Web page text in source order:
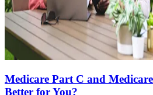
Medicare Part C and
Better for You?